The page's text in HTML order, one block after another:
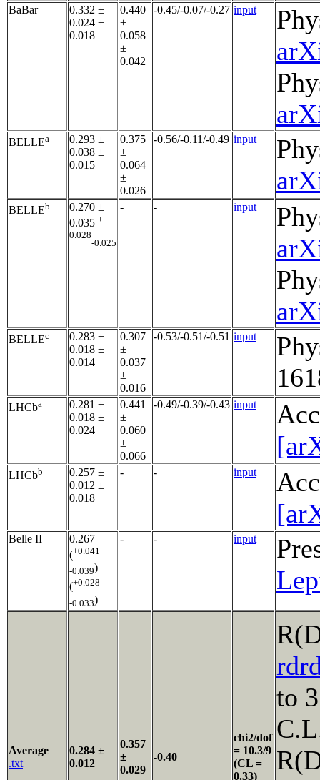
BaBar
0.332 ±
0.024 ±
0.018
0.440
±
0.058
±
0.042
-0.45/-0.07/-0.27 input
BELLEa
0.293 ±
0.038 ±
0.015
0.375
±
0.064
±
0.026
-0.56/-0.11/-0.49 input
BELLEb
0.270 ±
0.035 +
0.028
-0.025
- - input
BELLEc
0.283 ±
0.018 ±
0.014
0.307
±
0.037
±
0.016
-0.53/-0.51/-0.51 input
LHCba
0.281 ±
0.018 ±
0.024
0.441
±
0.060
±
0.066
-0.49/-0.39/-0.43 input
LHCbb
0.257 ±
0.012 ±
0.018
- - input
Belle II
0.267
(+0.041
-0.039)
(+0.028
-0.033)
- - input
Average
.txt
0.284 ±
0.012
0.357
±
0.029
-0.40
chi2/dof
= 10.3/9
(CL =
0.33)
to